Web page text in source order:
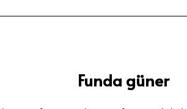
Funda güner